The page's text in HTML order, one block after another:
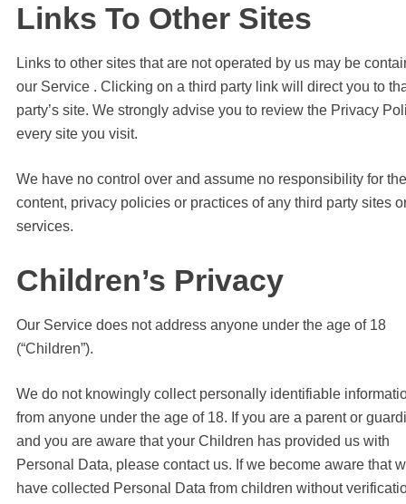
Links To Other Sites
Links to other sites that are not operated by us may be
our Service . Clicking on a third party link will direct you to
party’s site. We strongly advise you to review the Privacy
every site you visit.
We have no control over and assume no responsibility for the
content, privacy policies or practices of any third party sites
services.
Children’s Privacy
Our Service does not address anyone under the age of 18
(“Children”).
We do not knowingly collect personally identifiable
from anyone under the age of 18. If you are a parent or
and you are aware that your Children has provided us with
Personal Data, please contact us. If we become aware that
have collected Personal Data from children without